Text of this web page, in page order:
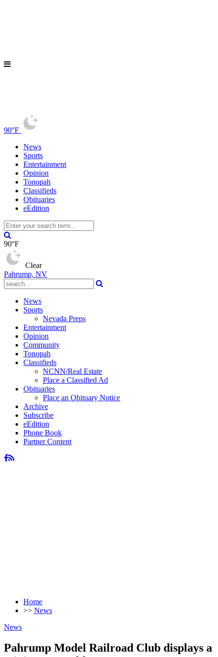
90°F
News
Sports
Entertainment
Opinion
Tonopah
Classifieds
Obituaries
eEdition
90°F
Clear
Pahrump, NV
News
Sports
Nevada Preps
Entertainment
Opinion
Community
Tonopah
Classifieds
NCNN/Real Estate
Place a Classified Ad
Obituaries
Place an Obituary Notice
Archive
Subscribe
eEdition
Phone Book
Partner Content
Home
>> News
News
Pahrump Model Railroad Club displays a